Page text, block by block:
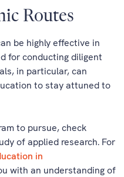
Routes
be highly effective in
for conducting diligent
in particular, can
to stay attuned to
to pursue, check
of applied research. For
in
with an understanding of